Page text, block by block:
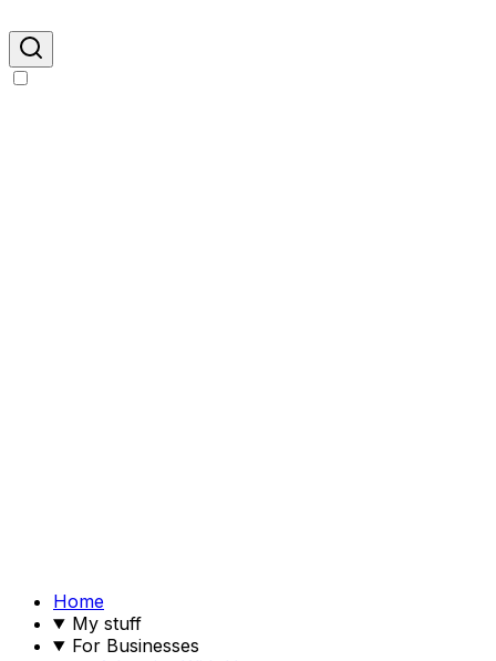
Home
My stuff
For Businesses